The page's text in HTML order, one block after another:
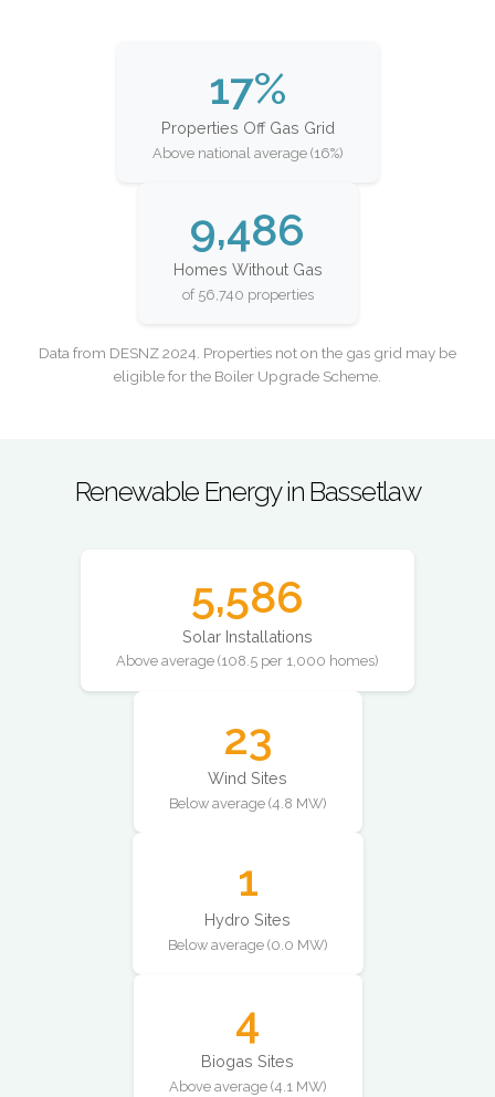
17%
Properties Off Gas Grid
Above national average (16%)
9,486
Homes Without Gas
of 56,740 properties
Data from DESNZ 2024. Properties not on the gas grid may be
eligible for the Boiler Upgrade Scheme.
Renewable Energy in Bassetlaw
5,586
Solar Installations
Above average (108.5 per 1,000 homes)
23
Wind Sites
Below average (4.8 MW)
1
Hydro Sites
Below average (0.0 MW)
4
Biogas Sites
Above average (4.1 MW)